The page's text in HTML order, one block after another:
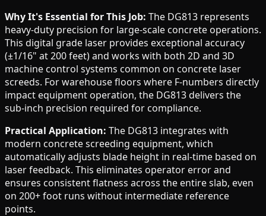
Why It's Essential for This Job: The DG813 represents
heavy-duty precision for large-scale concrete operations.
This digital grade laser provides exceptional accuracy
(±1/16" at 200 feet) and works with both 2D and 3D
machine control systems common on concrete laser
screeds. For warehouse floors where F-numbers directly
impact equipment operation, the DG813 delivers the
sub-inch precision required for compliance.
Practical Application: The DG813 integrates with
modern concrete screeding equipment, which
automatically adjusts blade height in real-time based on
laser feedback. This eliminates operator error and
ensures consistent flatness across the entire slab, even
on 200+ foot runs without intermediate reference
points.